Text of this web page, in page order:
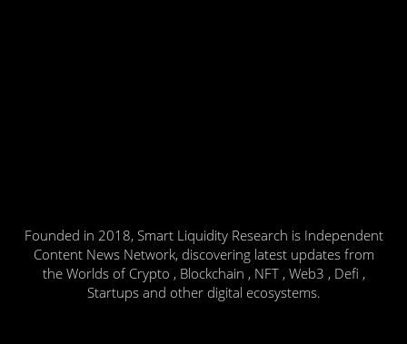
Founded in 2018, Smart Liquidity Research is Independent
Content News Network, discovering latest updates from
the Worlds of Crypto , Blockchain , NFT , Web3 , Defi ,
Startups and other digital ecosystems.